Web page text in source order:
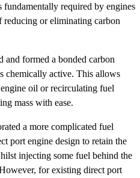
fundamentally required by engines
reducing or eliminating carbon
and formed a bonded carbon
chemically active. This allows
oil or recirculating fuel
mass with ease.
a more complicated fuel
port engine design to retain the
injecting some fuel behind the
for existing direct port